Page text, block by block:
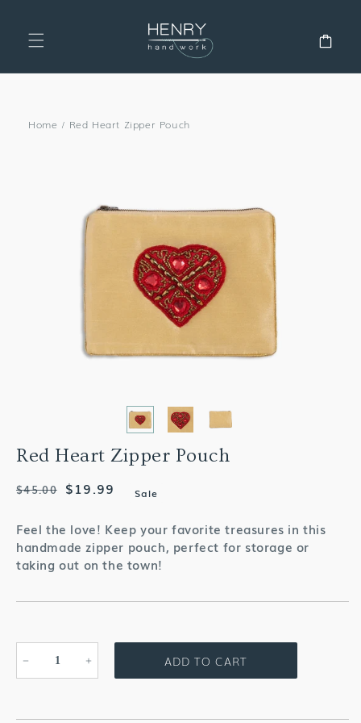
Home / Red Heart Zipper Pouch
Red Heart Zipper Pouch
Regular
$45.00
Sale
$19.99 Sale
Feel the love! Keep your favorite treasures in this
handmade zipper pouch, perfect for storage or
taking out on the town!
Decrease
Red
Increase
Red
ADD TO CART